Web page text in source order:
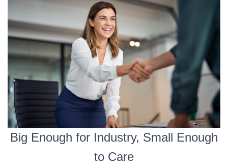
Big Enough for Industry, Small Enough
to Care